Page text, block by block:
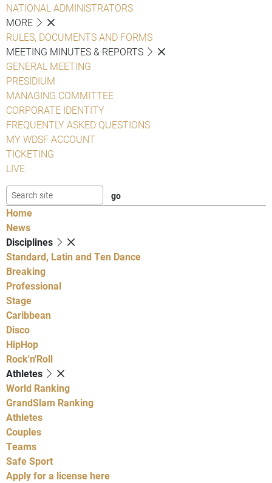
NATIONAL ADMINISTRATORS
MORE
RULES, DOCUMENTS AND FORMS
MEETING MINUTES & REPORTS
GENERAL MEETING
PRESIDIUM
MANAGING COMMITTEE
CORPORATE IDENTITY
FREQUENTLY ASKED QUESTIONS
MY WDSF ACCOUNT
TICKETING
LIVE
Home
News
Disciplines
Standard, Latin and Ten Dance
Breaking
Professional
Stage
Caribbean
Disco
HipHop
Rock'n'Roll
Athletes
World Ranking
GrandSlam Ranking
Athletes
Couples
Teams
Safe Sport
Apply for a license here